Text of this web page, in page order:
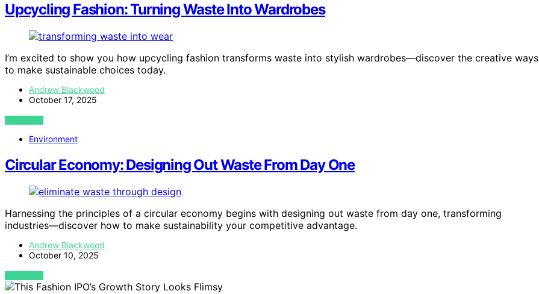
Upcycling Fashion: Turning Waste Into Wardrobes
I’m excited to show you how upcycling fashion transforms waste into stylish wardrobes—discover the creative ways
to make sustainable choices today.
Andrew Blackwood
October 17, 2025
VIEW POST
Environment
Circular Economy: Designing Out Waste From Day One
Harnessing the principles of a circular economy begins with designing out waste from day one, transforming
industries—discover how to make sustainability your competitive advantage.
Andrew Blackwood
October 10, 2025
VIEW POST